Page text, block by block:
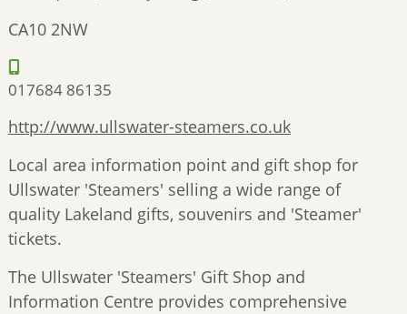
CA10 2NW
017684 86135
http://www.ullswater-steamers.co.uk
Local area information point and gift shop for
Ullswater 'Steamers' selling a wide range of
quality Lakeland gifts, souvenirs and 'Steamer'
tickets.
The Ullswater 'Steamers' Gift Shop and
Information Centre provides comprehensive